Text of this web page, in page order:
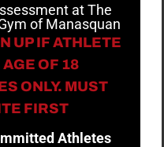
at The
of Manasquan
UP IF ATHLETE
OF 18
ONLY. MUST
FIRST
Athletes